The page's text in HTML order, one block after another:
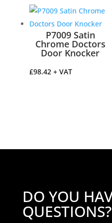
P7009 Satin
Chrome Doctors
Door Knocker
£98.42 + VAT
DO YOU
QUESTIONS?